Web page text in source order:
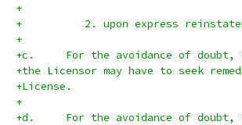
+
+          2. upon express
+
+c.	For the avoidance of
+the Licensor may have to seek
+License.
+
+d.	For the avoidance of